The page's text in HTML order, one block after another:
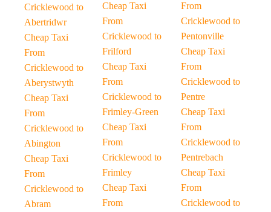
Cricklewood to
Abertridwr
Cheap Taxi
From
Cricklewood to
Aberystwyth
Cheap Taxi
From
Cricklewood to
Abington
Cheap Taxi
From
Cricklewood to
Abram
Cheap Taxi
From
Cricklewood to
Frilford
Cheap Taxi
From
Cricklewood to
Frimley-Green
Cheap Taxi
From
Cricklewood to
Frimley
Cheap Taxi
From
From
Cricklewood to
Pentonville
Cheap Taxi
From
Cricklewood to
Pentre
Cheap Taxi
From
Cricklewood to
Pentrebach
Cheap Taxi
From
Cricklewood to